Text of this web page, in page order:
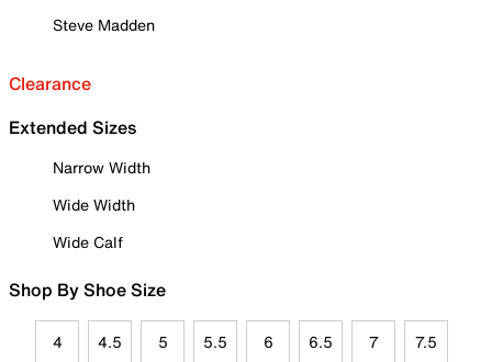
Steve Madden
Clearance
Extended Sizes
Narrow Width
Wide Width
Wide Calf
Shop By Shoe Size
4 4.5 5 5.5 6 6.5 7 7.5